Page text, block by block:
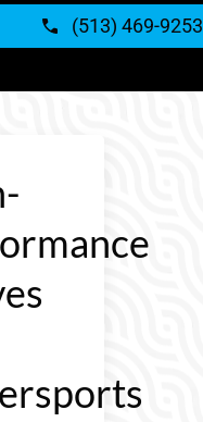
(513) 469-9253